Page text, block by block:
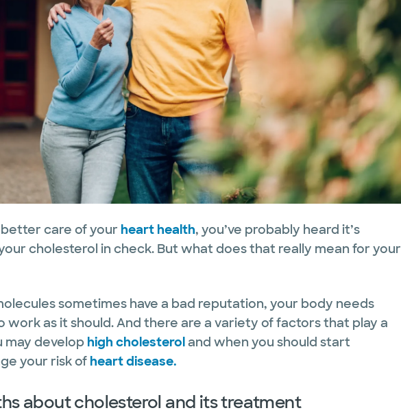
care of your heart health, you’ve probably heard it’s
cholesterol in check. But what does that really mean for your
sometimes have a bad reputation, your body needs
work as it should. And there are a variety of factors that play a
may develop high cholesteroland when you should start
your risk of heart disease.
about cholesterol and its treatment